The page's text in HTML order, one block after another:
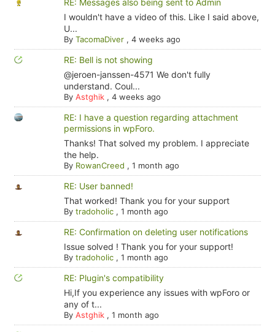
RE: Messages also being sent to Admin
I wouldn't have a video of this. Like I said above,
U...
By TacomaDiver, 4 weeks ago
RE: Bell is not showing
@jeroen-janssen-4571 We don't fully
understand. Coul...
By Astghik, 4 weeks ago
RE: I have a question regarding attachment
permissions in wpForo.
Thanks! That solved my problem. I appreciate
the help.
By RowanCreed , 1 month ago
RE: User banned!
That worked! Thank you for your support
By tradoholic, 1 month ago
RE: Confirmation on deleting user notifications
Issue solved ! Thank you for your support!
By tradoholic, 1 month ago
RE: Plugin's compatibility
Hi,If you experience any issues with wpForo or
any of t...
By Astghik, 1 month ago